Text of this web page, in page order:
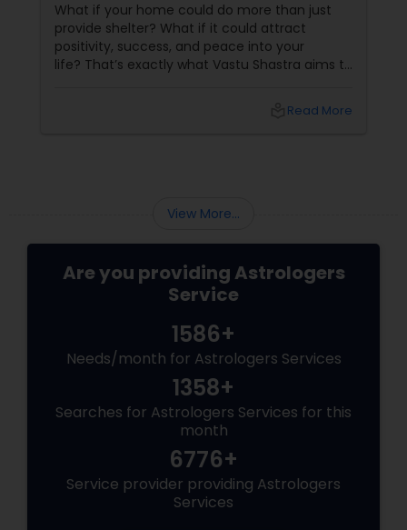
What if your home could do more than just
provide shelter? What if it could attract
positivity, success, and peace into your
life? That’s exactly what Vastu Shastra aims to
Read More
View More...
Are you providing Astrologers
Service
1586+
Needs/month for Astrologers Services
1358+
Searches for Astrologers Services for this
month
6776+
Service provider providing Astrologers
Services